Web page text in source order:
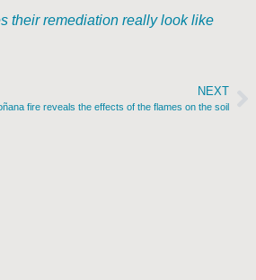
their remediation really look like
NEXT
fire reveals the effects of the flames on the soil